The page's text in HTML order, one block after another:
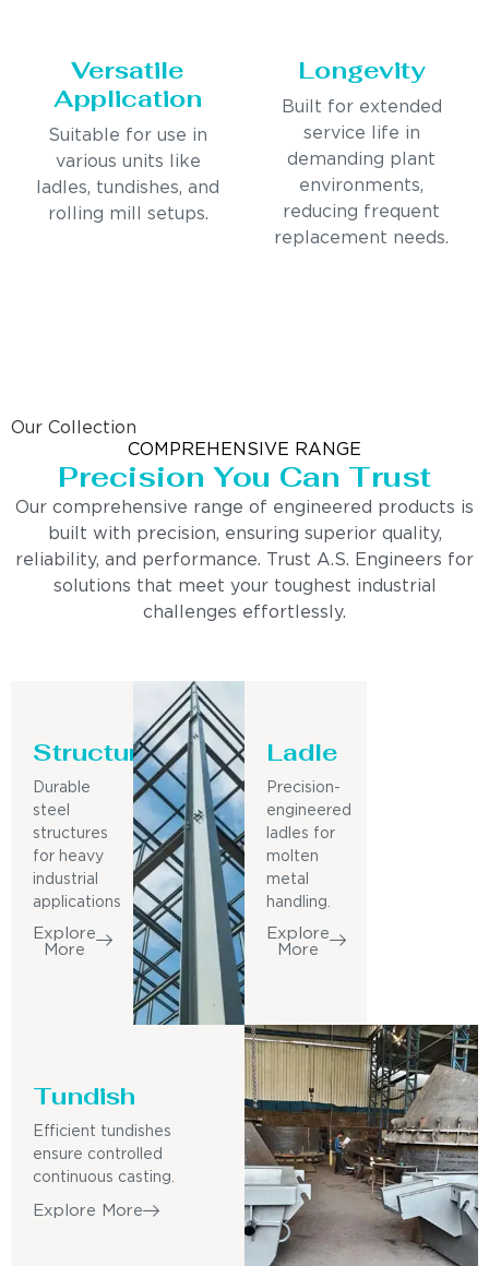
Versatile
Application
Suitable for use in
various units like
ladles, tundishes, and
rolling mill setups.
Longevity
Built for extended
service life in
demanding plant
environments,
reducing frequent
replacement needs.
Our Collection
COMPREHENSIVE RANGE
Precision You Can Trust
Our comprehensive range of engineered products is
built with precision, ensuring superior quality,
reliability, and performance. Trust A.S. Engineers for
solutions that meet your toughest industrial
challenges effortlessly.
Structure
Durable
steel
structures
for heavy
industrial
applications
Explore
More
Ladle
Precision-
engineered
ladles for
molten
metal
handling.
Explore
More
Tundish
Efficient tundishes
ensure controlled
continuous casting.
Explore More